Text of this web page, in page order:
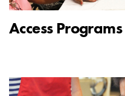
Access Programs